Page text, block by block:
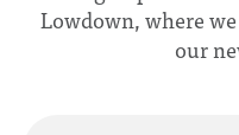
Lowdown, where
our